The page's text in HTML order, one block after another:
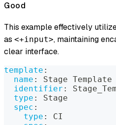
Good
This example effectively
as <+input>, maintaining
clear interface.
template :
name : Stage Template
identifier :
type :
Stage
spec :
type :
CI